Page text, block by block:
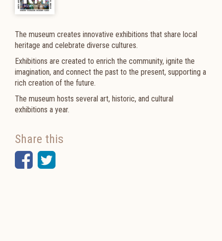
The museum creates innovative exhibitions that share local
heritage and celebrate diverse cultures.
Exhibitions are created to enrich the community, ignite the
imagination, and connect the past to the present, supporting a
rich creation of the future.
The museum hosts several art, historic, and cultural
exhibitions a year.
Share this
Facebook
Twitter